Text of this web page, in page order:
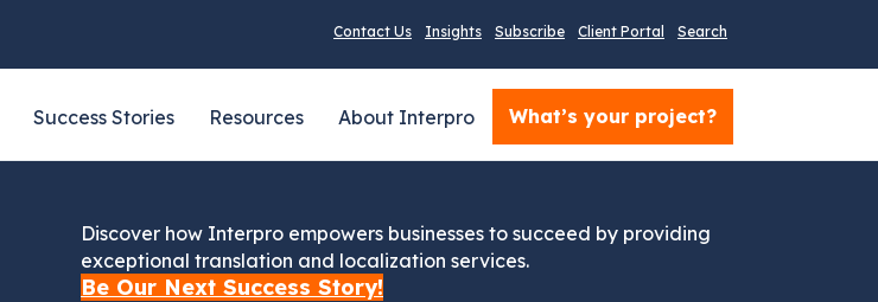
Contact Us Insights Subscribe Client Portal Search
Success Stories Resources About Interpro What’s your project?
Discover how Interpro empowers businesses to succeed by providing
exceptional translation and localization services.
Be Our Next Success Story!